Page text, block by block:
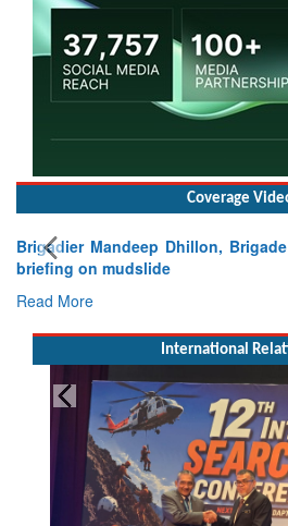
Coverage
Brigadier Mandeep Dhillon,
briefing on mudslide
Read More
International